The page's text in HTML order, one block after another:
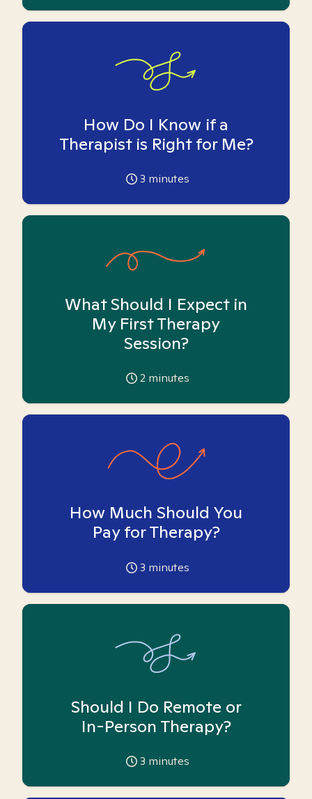
How Do I Know if a
Therapist is Right for Me?
3 minutes
What Should I Expect in
My First Therapy
Session?
2 minutes
How Much Should You
Pay for Therapy?
3 minutes
Should I Do Remote or
In-Person Therapy?
3 minutes